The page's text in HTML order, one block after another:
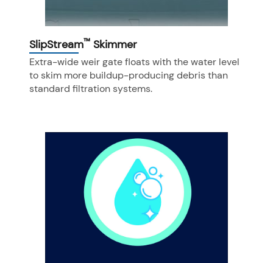
SlipStream™ Skimmer
Extra-wide weir gate floats with the water level
to skim more buildup-producing debris than
standard filtration systems.